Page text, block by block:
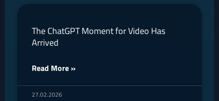
The ChatGPT Moment for Video Has
Arrived
Read More »
27.02.2026